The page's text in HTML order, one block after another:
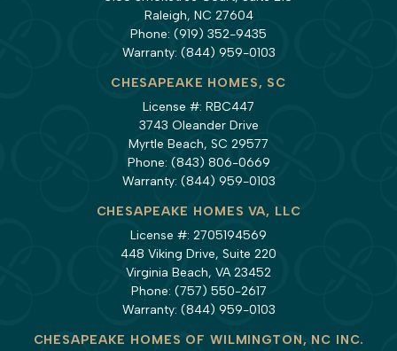
Raleigh, NC 27604
Phone: (919) 352-9435
Warranty: (844) 959-0103
CHESAPEAKE HOMES, SC
License #: RBC447
3743 Oleander Drive
Myrtle Beach, SC 29577
Phone: (843) 806-0669
Warranty: (844) 959-0103
CHESAPEAKE HOMES VA, LLC
License #: 2705194569
448 Viking Drive, Suite 220
Virginia Beach, VA 23452
Phone: (757) 550-2617
Warranty: (844) 959-0103
CHESAPEAKE HOMES OF WILMINGTON, NC INC.